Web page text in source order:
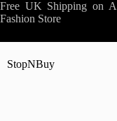
Skip
to
Free UK Shipping on
Fashion Store
StopNBuy